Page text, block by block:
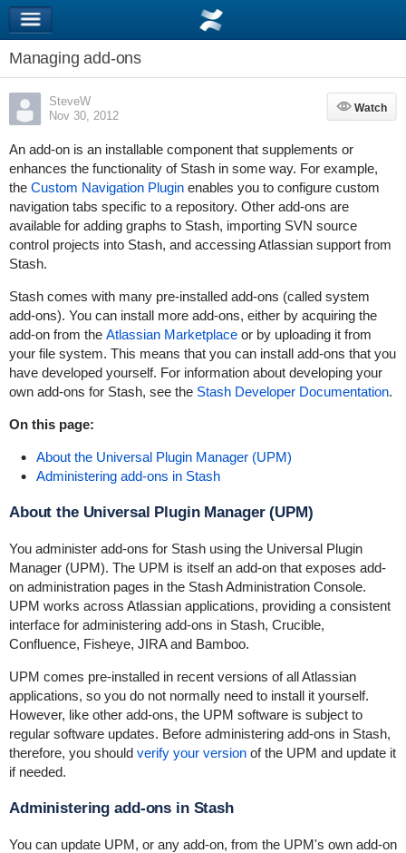
Managing add-ons
SteveW
Nov 30, 2012
Watch
Watch
An add-on is an installable component that supplements or
enhances the functionality of Stash in some way. For example,
the Custom Navigation Pluginenables you to configure custom
navigation tabs specific to a repository. Other add-ons are
available for adding graphs to Stash, importing SVN source
control projects into Stash, and accessing Atlassian support from
Stash.
Stash comes with many pre-installed add-ons (called system
add-ons). You can install more add-ons, either by acquiring the
add-on from the Atlassian Marketplaceor by uploading it from
your file system. This means that you can install add-ons that you
have developed yourself. For information about developing your
own add-ons for Stash, see the Stash Developer Documentation.
On this page:
About the Universal Plugin Manager (UPM)
Administering add-ons in Stash
About the Universal Plugin Manager (UPM)
You administer add-ons for Stash using the Universal Plugin
Manager (UPM). The UPM is itself an add-on that exposes add-
on administration pages in the Stash Administration Console.
UPM works across Atlassian applications, providing a consistent
interface for administering add-ons in Stash, Crucible,
Confluence, Fisheye, JIRA and Bamboo.
UPM comes pre-installed in recent versions of all Atlassian
applications, so you do not normally need to install it yourself.
However, like other add-ons, the UPM software is subject to
regular software updates. Before administering add-ons in Stash,
therefore, you should verify your versionof the UPM and update it
if needed.
Administering add-ons in Stash
You can update UPM, or any add-on, from the UPM's own add-on